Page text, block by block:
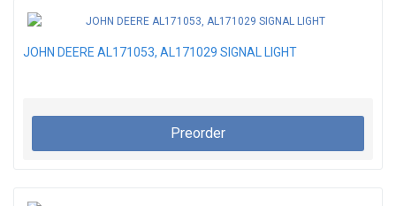
JOHN DEERE AL171053, AL171029 SIGNAL LIGHT
Preorder